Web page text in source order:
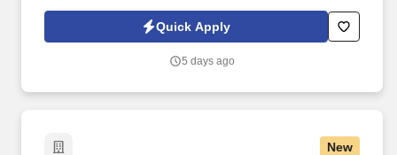
Quick Apply
5 days ago
New